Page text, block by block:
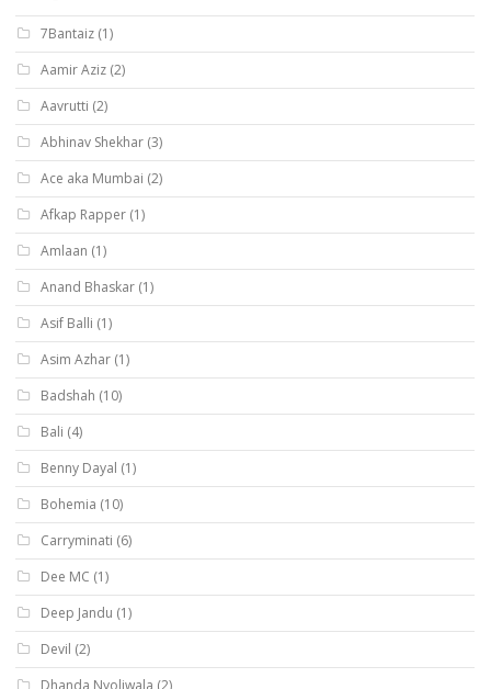
7Bantaiz (1)
Aamir Aziz (2)
Aavrutti (2)
Abhinav Shekhar (3)
Ace aka Mumbai (2)
Afkap Rapper (1)
Amlaan (1)
Anand Bhaskar (1)
Asif Balli (1)
Asim Azhar (1)
Badshah (10)
Bali (4)
Benny Dayal (1)
Bohemia (10)
Carryminati (6)
Dee MC (1)
Deep Jandu (1)
Devil (2)